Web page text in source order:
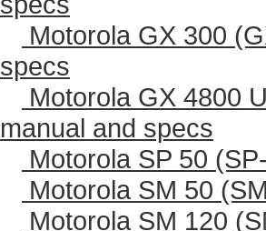
Motorola GX 300
specs
Motorola GX 4800
manual and specs
Motorola SP 50
Motorola SM 50
Motorola SM 120